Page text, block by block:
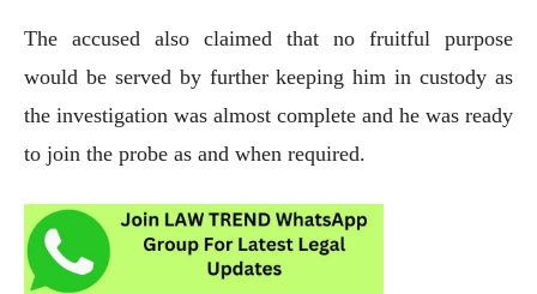
The accused also claimed that no fruitful purpose
would be served by further keeping him in custody as
the investigation was almost complete and he was ready
to join the probe as and when required.